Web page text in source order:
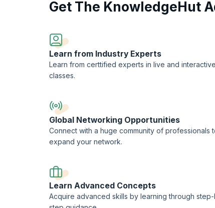
Join our practitioner course to gain a deeper
Get The KnowledgeHut
Learn from Industry Experts
Learn from certtified experts in live and interactive
classes.
Global Networking Opportunities
Connect with a huge community of professionals
expand your network.
Learn Advanced Concepts
Acquire advanced skills by learning through